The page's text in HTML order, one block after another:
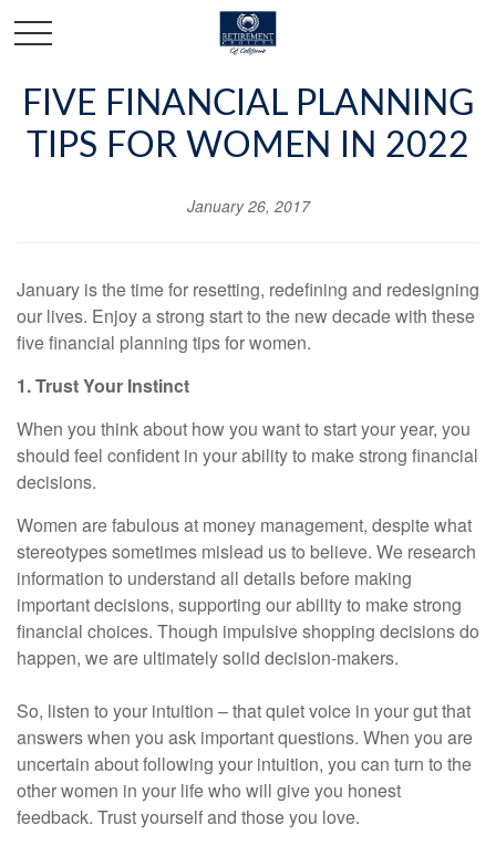
FIVE FINANCIAL PLANNING
TIPS FOR WOMEN IN 2022
January 26, 2017
January is the time for resetting, redefining and redesigning
our lives. Enjoy a strong start to the new decade with these
five financial planning tips for women.
1. Trust Your Instinct
When you think about how you want to start your year, you
should feel confident in your ability to make strong financial
decisions.
Women are fabulous at money management, despite what
stereotypes sometimes mislead us to believe. We research
information to understand all details before making
important decisions, supporting our ability to make strong
financial choices. Though impulsive shopping decisions do
happen, we are ultimately solid decision-makers.
So, listen to your intuition – that quiet voice in your gut that
answers when you ask important questions. When you are
uncertain about following your intuition, you can turn to the
other women in your life who will give you honest
feedback. Trust yourself and those you love.